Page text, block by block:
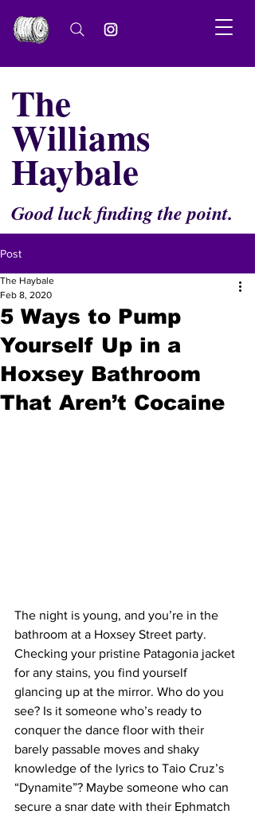
The
Williams
Haybale
Good luck finding the point.
Post
5 Ways to Pump
Yourself Up in a
Hoxsey Bathroom
That Aren’t Cocaine
The Haybale
Feb 8, 2020
The night is young, and you’re in the
bathroom at a Hoxsey Street party.
Checking your pristine Patagonia jacket
for any stains, you find yourself
glancing up at the mirror. Who do you
see? Is it someone who’s ready to
conquer the dance floor with their
barely passable moves and shaky
knowledge of the lyrics to Taio Cruz’s
“Dynamite”? Maybe someone who can
secure a snar date with their Ephmatch